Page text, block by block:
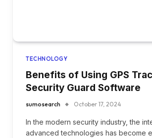
TECHNOLOGY
Benefits of Using GPS
Security Guard Software
sumosearch October 17, 2024
In the modern security industry, the
advanced technologies has become